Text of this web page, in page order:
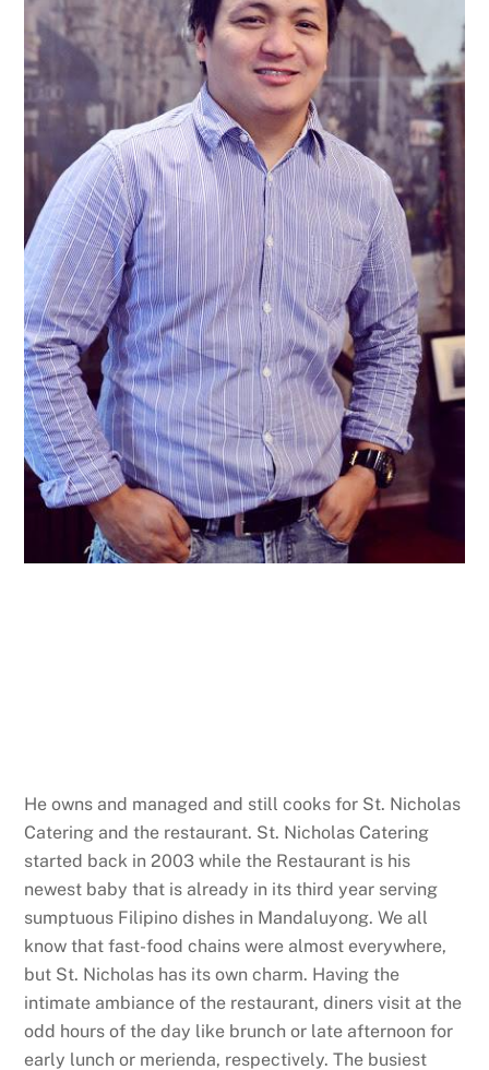
He owns and managed and still cooks for St. Nicholas
Catering and the restaurant. St. Nicholas Catering
started back in 2003 while the Restaurant is his
newest baby that is already in its third year serving
sumptuous Filipino dishes in Mandaluyong. We all
know that fast-food chains were almost everywhere,
but St. Nicholas has its own charm. Having the
intimate ambiance of the restaurant, diners visit at the
odd hours of the day like brunch or late afternoon for
early lunch or merienda, respectively. The busiest